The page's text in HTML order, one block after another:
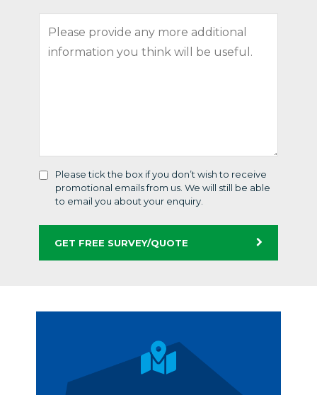
Please tick the box if you don’t wish to receive
promotional emails from us. We will still be able
to email you about your enquiry.
GET FREE SURVEY/QUOTE